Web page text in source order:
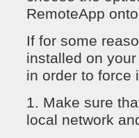
RemoteApp
If for some
installed on
in order to force
1. Make sure
local network